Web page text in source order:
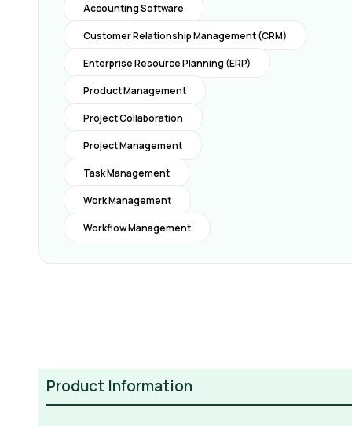
Accounting Software
Customer Relationship Management (CRM)
Enterprise Resource Planning (ERP)
Product Management
Project Collaboration
Project Management
Task Management
Work Management
Workflow Management
Product Information